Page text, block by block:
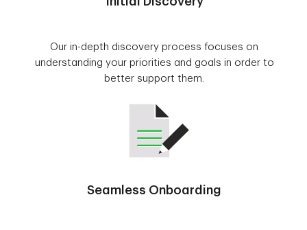
Our in-depth discovery process focuses on
understanding your priorities and goals in order to
better support them.
Seamless Onboarding